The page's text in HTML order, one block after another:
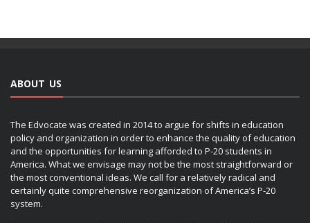
ABOUT US
The Edvocate was created in 2014 to argue for shifts in education
policy and organization in order to enhance the quality of education
and the opportunities for learning afforded to P-20 students in
America. What we envisage may not be the most straightforward or
the most conventional ideas. We call for a relatively radical and
certainly quite comprehensive reorganization of America’s P-20
system.